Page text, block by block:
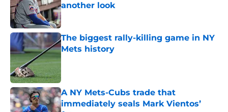
another look
Published by on Invalid Date
The biggest rally-killing game in NY
Mets history
Published by on Invalid Date
A NY Mets-Cubs trade that
immediately seals Mark Vientos’